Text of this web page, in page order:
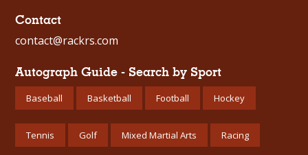
Contact
contact@rackrs.com
Autograph Guide - Search by Sport
Baseball Basketball Football Hockey
Tennis Golf Mixed Martial Arts Racing